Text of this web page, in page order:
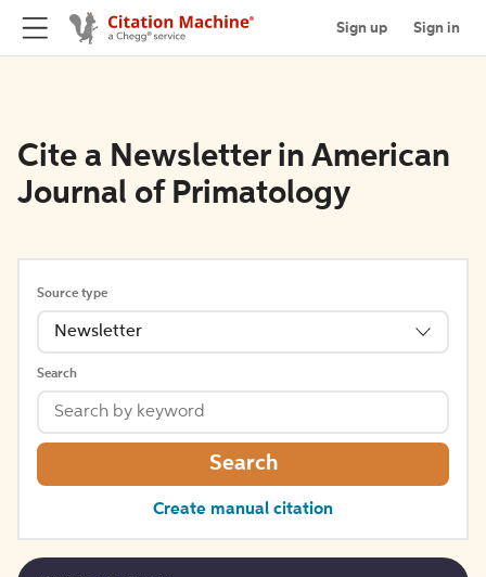
Sign up Sign in
Cite a Newsletter in American
Journal of Primatology
Source type
Newsletter
Search
Search
Create manual citation